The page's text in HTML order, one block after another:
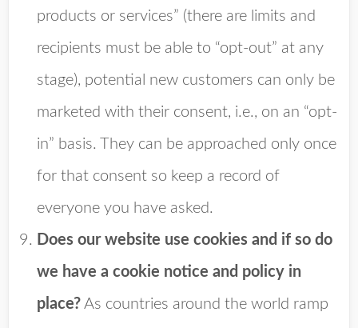
products or services” (there are limits and
recipients must be able to “opt-out” at any
stage), potential new customers can only be
marketed with their consent, i.e., on an “opt-
in” basis. They can be approached only once
for that consent so keep a record of
everyone you have asked.
Does our website use cookies and if so do
we have a cookie notice and policy in
place? As countries around the world ramp